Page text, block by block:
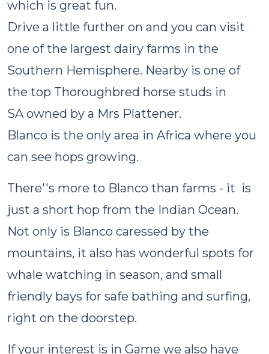
which is great fun.
Drive a little further on and you can visit
one of the largest dairy farms in the
Southern Hemisphere. Nearby is one of
the top Thoroughbred horse studs in
SA owned by a Mrs Plattener.
Blanco is the only area in Africa where you
can see hops growing.
There''s more to Blanco than farms - it is
just a short hop from the Indian Ocean.
Not only is Blanco caressed by the
mountains, it also has wonderful spots for
whale watching in season, and small
friendly bays for safe bathing and surfing,
right on the doorstep.
If your interest is in Game we also have